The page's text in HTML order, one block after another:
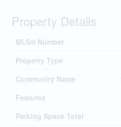
Property Details
MLS® Number
Property Type
Community Name
Features
Parking Space Total